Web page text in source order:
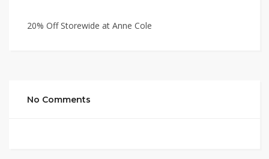
20% Off Storewide at Anne Cole
No Comments